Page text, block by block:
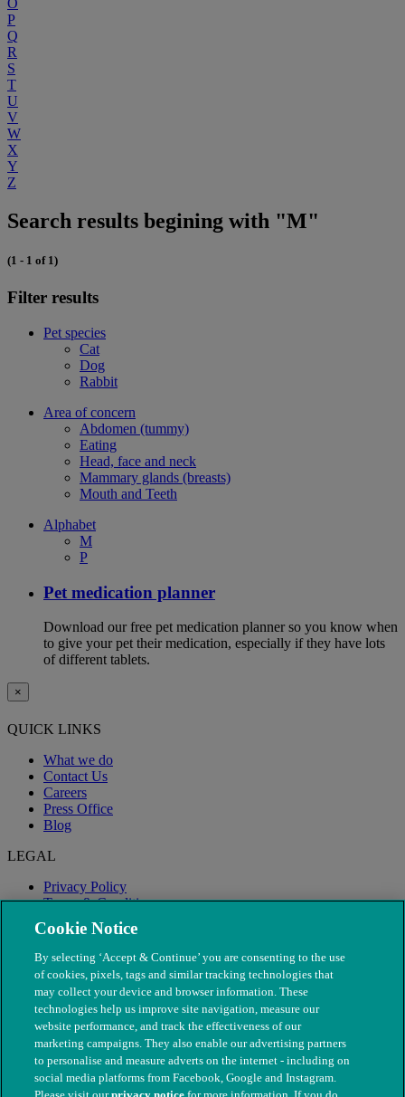
O
P
Q
R
S
T
U
V
W
X
Y
Z
Search results begining with "M"
(1 - 1 of 1)
Filter results
Pet species
Cat
Dog
Rabbit
Area of concern
Abdomen (tummy)
Eating
Head, face and neck
Mammary glands (breasts)
Mouth and Teeth
Alphabet
M
P
Pet medication planner
Download our free pet medication planner so you know when
to give your pet their medication, especially if they have lots
of different tablets.
×
QUICK LINKS
What we do
Contact Us
Careers
Press Office
Blog
LEGAL
Privacy Policy
Terms & Conditions
Modern Slavery
Cookie Notice
By selecting ‘Accept & Continue’ you are consenting to the use
of cookies, pixels, tags and similar tracking technologies that
may collect your device and browser information. These
technologies help us improve site navigation, measure our
website performance, and track the effectiveness of our
marketing campaigns. They also enable our advertising partners
to personalise and measure adverts on the internet - including on
social media platforms from Facebook, Google and Instagram.